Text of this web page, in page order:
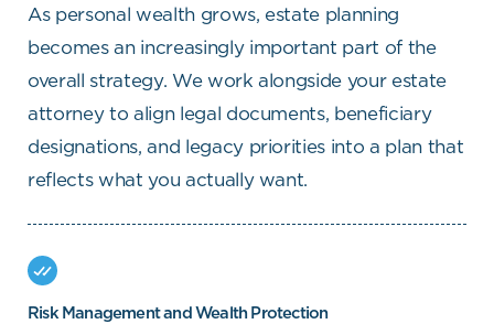
As personal wealth grows, estate planning
becomes an increasingly important part of the
overall strategy. We work alongside your estate
attorney to align legal documents, beneficiary
designations, and legacy priorities into a plan that
reflects what you actually want.
Risk Management and Wealth Protection